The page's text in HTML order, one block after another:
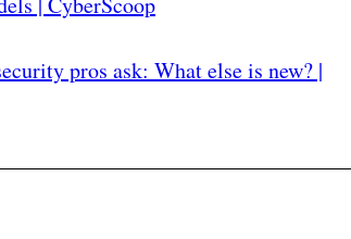
pros ask: What else is new? |